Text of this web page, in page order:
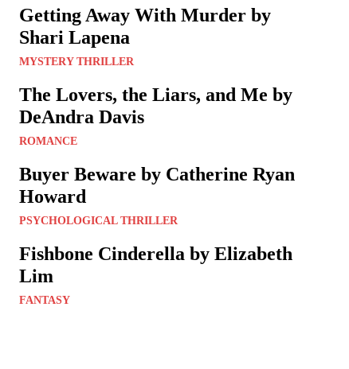
Getting Away With Murder by
Shari Lapena
MYSTERY THRILLER
The Lovers, the Liars, and Me by
DeAndra Davis
ROMANCE
Buyer Beware by Catherine Ryan
Howard
PSYCHOLOGICAL THRILLER
Fishbone Cinderella by Elizabeth
Lim
FANTASY